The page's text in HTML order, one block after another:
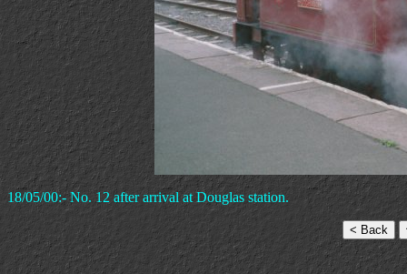
18/05/00:- No. 12 after arrival at Douglas station.